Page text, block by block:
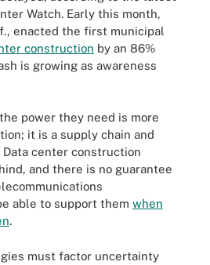
Watch. Early this month,
enacted the first municipal
construction by an 86%
is growing as awareness
power they need is more
it is a supply chain and
center construction
and there is no guarantee
able to support them when
.
must factor uncertainty